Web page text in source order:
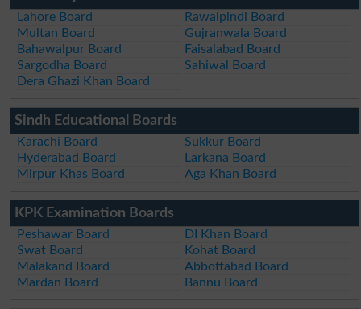
Lahore Board
Rawalpindi Board
Multan Board
Gujranwala Board
Bahawalpur Board
Faisalabad Board
Sargodha Board
Sahiwal Board
Dera Ghazi Khan Board
Sindh Educational Boards
Karachi Board
Sukkur Board
Hyderabad Board
Larkana Board
Mirpur Khas Board
Aga Khan Board
KPK Examination Boards
Peshawar Board
DI Khan Board
Swat Board
Kohat Board
Malakand Board
Abbottabad Board
Mardan Board
Bannu Board